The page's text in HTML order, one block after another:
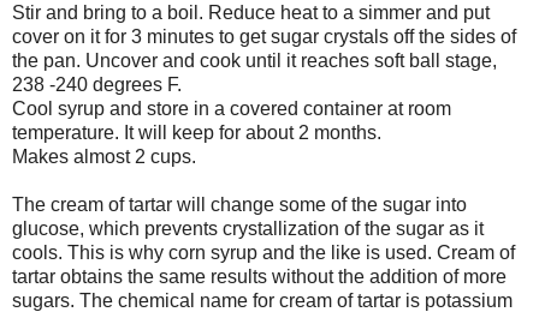
Stir and bring to a boil. Reduce heat to a simmer and put
cover on it for 3 minutes to get sugar crystals off the sides of
the pan. Uncover and cook until it reaches soft ball stage,
238 -240 degrees F.
Cool syrup and store in a covered container at room
temperature. It will keep for about 2 months.
Makes almost 2 cups.
The cream of tartar will change some of the sugar into
glucose, which prevents crystallization of the sugar as it
cools. This is why corn syrup and the like is used. Cream of
tartar obtains the same results without the addition of more
sugars. The chemical name for cream of tartar is potassium